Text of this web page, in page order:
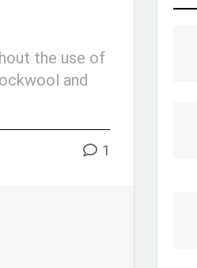
the use of
and
1